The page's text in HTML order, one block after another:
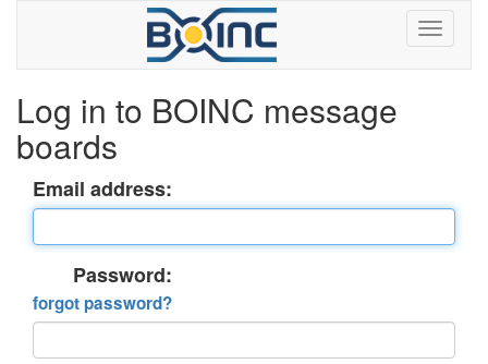
Log in to BOINC message
boards
Email address:
Password:
forgot password?